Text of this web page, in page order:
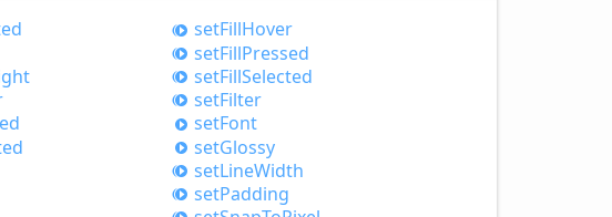
setFillHover
setFillPressed
setFillSelected
setFilter
setFont
setGlossy
setLineWidth
setPadding